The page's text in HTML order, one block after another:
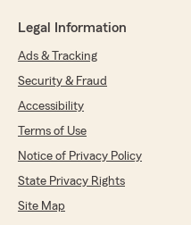
Legal Information
Ads & Tracking
Security & Fraud
Accessibility
Terms of Use
Notice of Privacy Policy
State Privacy Rights
Site Map